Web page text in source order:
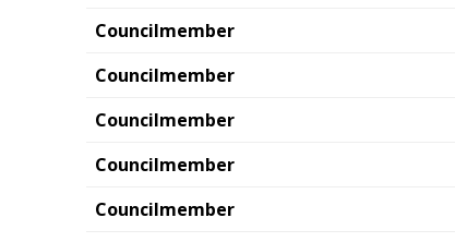
Councilmember
Councilmember
Councilmember
Councilmember
Councilmember